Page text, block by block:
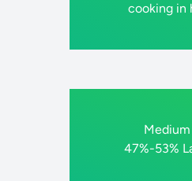
cooking in
47%-53%